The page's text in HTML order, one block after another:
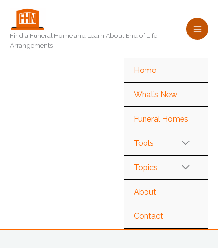
content
Find a Funeral Home and Learn About End of Life
Arrangements
Home
What’s New
Funeral Homes
Tools
Topics
About
Contact